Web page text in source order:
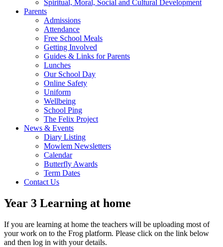
Spiritual, Moral, Social and Cultural Development
Parents
Admissions
Attendance
Free School Meals
Getting Involved
Guides & Links for Parents
Lunches
Our School Day
Online Safety
Uniform
Wellbeing
School Ping
The Felix Project
News & Events
Diary Listing
Mowlem Newsletters
Calendar
Butterfly Awards
Term Dates
Contact Us
Year 3 Learning at home
If you are learning at home the teachers will be uploading most of
your work on to the Frog platform. Please click on the link below
and then log in with your details.